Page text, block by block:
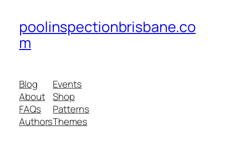
poolinspectionbrisbane.co
m
Blog
About
FAQs
Authors
Events
Shop
Patterns
Themes